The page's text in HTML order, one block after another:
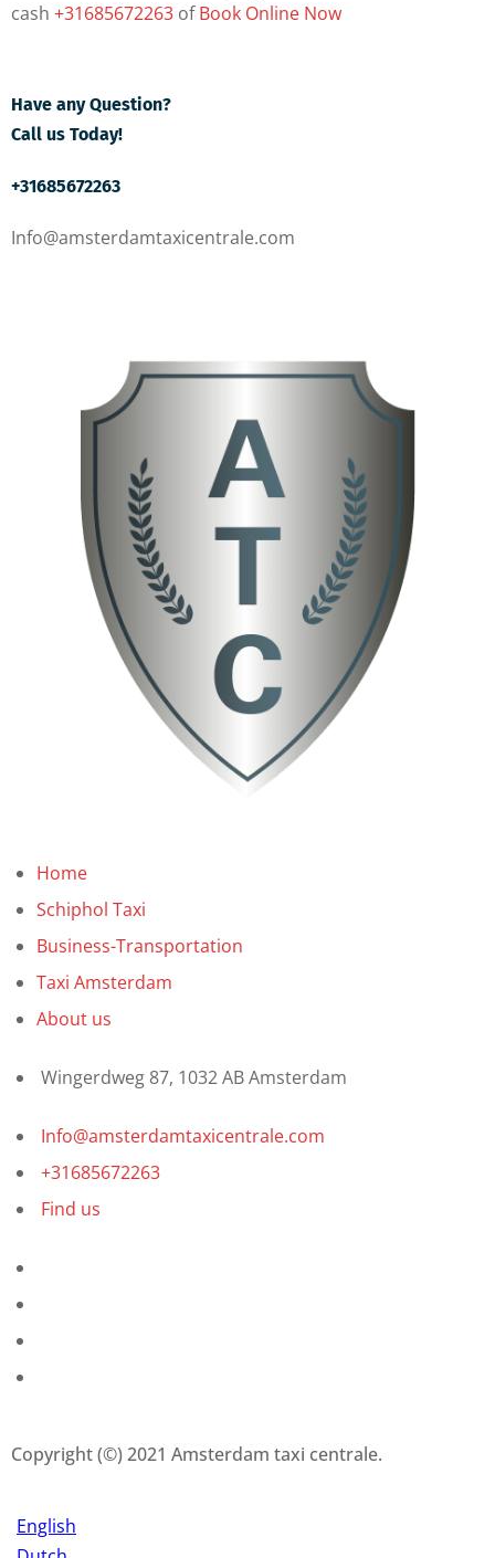
cash +31685672263 ofBook Online Now
Have any Question?
Call us Today!
+31685672263
Info@amsterdamtaxicentrale.com
Home
Schiphol Taxi
Business-Transportation
Taxi Amsterdam
About us
Wingerdweg 87, 1032 AB Amsterdam
Info@amsterdamtaxicentrale.com
+31685672263
Find us
Copyright (©) 2021 Amsterdam taxi centrale.
English